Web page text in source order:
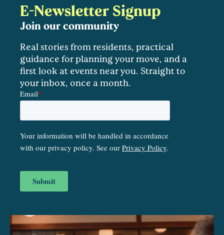
E-Newsletter Signup
Join our community
Real stories from residents, practical
guidance for planning your move, and a
first look at events near you. Straight to
your inbox, once a month.